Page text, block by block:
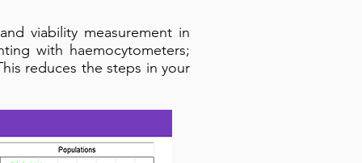
viability measurement in
with haemocytometers;
reduces the steps in your